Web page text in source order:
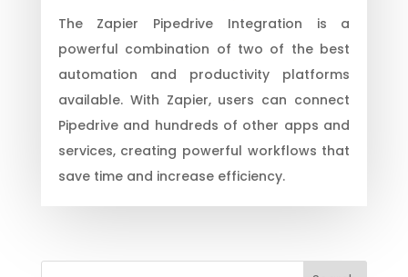
The Zapier Pipedrive Integration is a
powerful combination of two of the best
automation and productivity platforms
available. With Zapier, users can connect
Pipedrive and hundreds of other apps and
services, creating powerful workflows that
save time and increase efficiency.